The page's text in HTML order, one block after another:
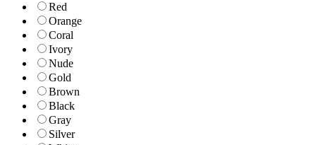
Red
Orange
Coral
Ivory
Nude
Gold
Brown
Black
Gray
Silver